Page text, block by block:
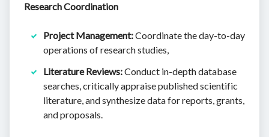
Research Coordination
Project Management:Coordinate the day-to-day
operations of research studies,
Literature Reviews:Conduct in-depth database
searches, critically appraise published scientific
literature, and synthesize data for reports, grants,
and proposals.